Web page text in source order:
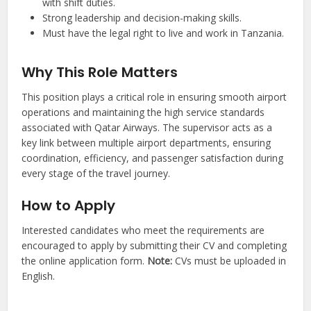
with shift duties.
Strong leadership and decision-making skills.
Must have the legal right to live and work in Tanzania.
Why This Role Matters
This position plays a critical role in ensuring smooth airport
operations and maintaining the high service standards
associated with Qatar Airways. The supervisor acts as a
key link between multiple airport departments, ensuring
coordination, efficiency, and passenger satisfaction during
every stage of the travel journey.
How to Apply
Interested candidates who meet the requirements are
encouraged to apply by submitting their CV and completing
the online application form. Note: CVs must be uploaded in
English.